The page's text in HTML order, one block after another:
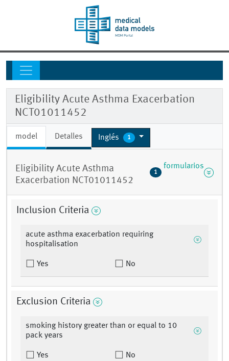
Eligibility Acute Asthma Exacerbation
NCT01011452
model Detalles Inglés 1
Eligibility Acute Asthma
Exacerbation NCT01011452
1
formularios
Inclusion Criteria
acute asthma exacerbation requiring
hospitalisation
Yes No
Exclusion Criteria
smoking history greater than or equal to 10
pack years
Yes No